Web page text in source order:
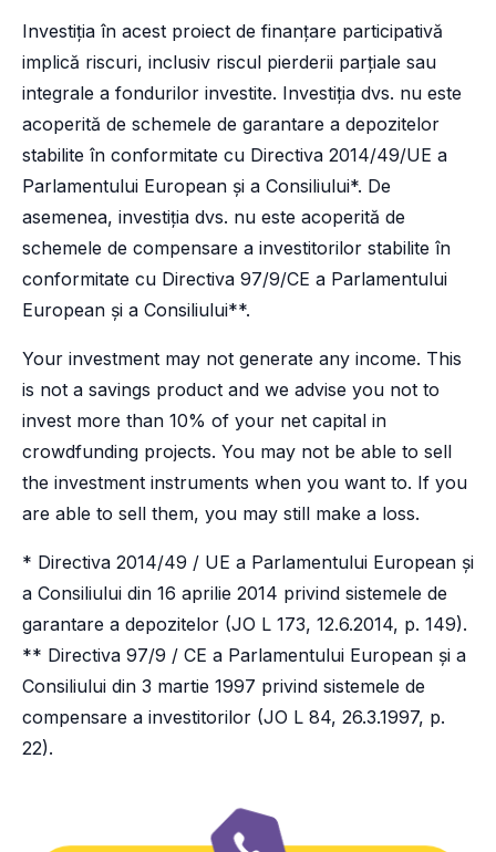
Investiția în acest proiect de finanțare participativă
implică riscuri, inclusiv riscul pierderii parțiale sau
integrale a fondurilor investite. Investiția dvs. nu este
acoperită de schemele de garantare a depozitelor
stabilite în conformitate cu Directiva 2014/49/UE a
Parlamentului European și a Consiliului*. De
asemenea, investiția dvs. nu este acoperită de
schemele de compensare a investitorilor stabilite în
conformitate cu Directiva 97/9/CE a Parlamentului
European și a Consiliului**.
Your investment may not generate any income. This
is not a savings product and we advise you not to
invest more than 10% of your net capital in
crowdfunding projects. You may not be able to sell
the investment instruments when you want to. If you
are able to sell them, you may still make a loss.
* Directiva 2014/49 / UE a Parlamentului European și
a Consiliului din 16 aprilie 2014 privind sistemele de
garantare a depozitelor (JO L 173, 12.6.2014, p. 149).
** Directiva 97/9 / CE a Parlamentului European și a
Consiliului din 3 martie 1997 privind sistemele de
compensare a investitorilor (JO L 84, 26.3.1997, p.
22).